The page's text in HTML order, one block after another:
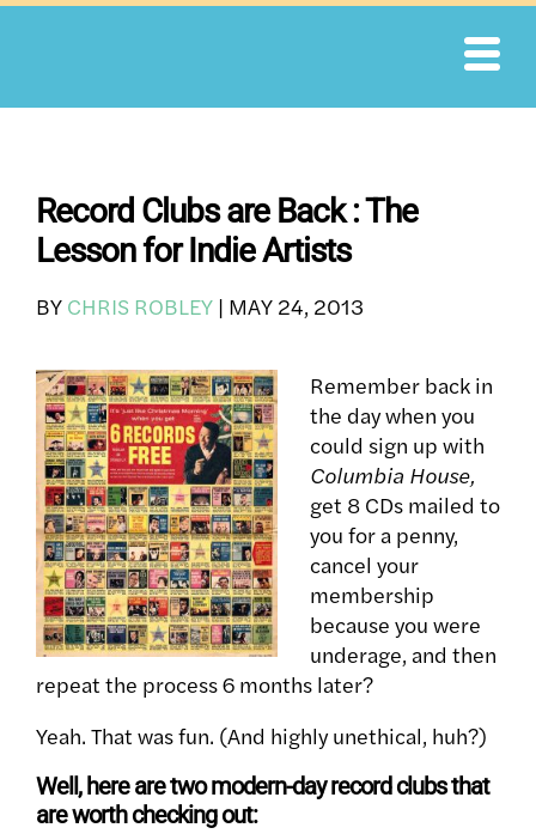
Skip
Record Clubs are Back : The
Lesson for Indie Artists
BY CHRIS ROBLEY | MAY 24, 2013
Remember back in
the day when you
could sign up with
Columbia House,
get 8 CDs mailed to
you for a penny,
cancel your
membership
because you were
underage, and then
repeat the process 6 months later?
Yeah. That was fun. (And highly unethical, huh?)
Well, here are two modern-day record clubs that
are worth checking out: